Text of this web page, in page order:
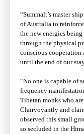
“Summalt’s master
of Australia to
the new energies
through the physical
conscious
until the end of our
“No one is capable of
frequency
Tibetan monks who
Clairvoyantly and
observed this small
so secluded in the